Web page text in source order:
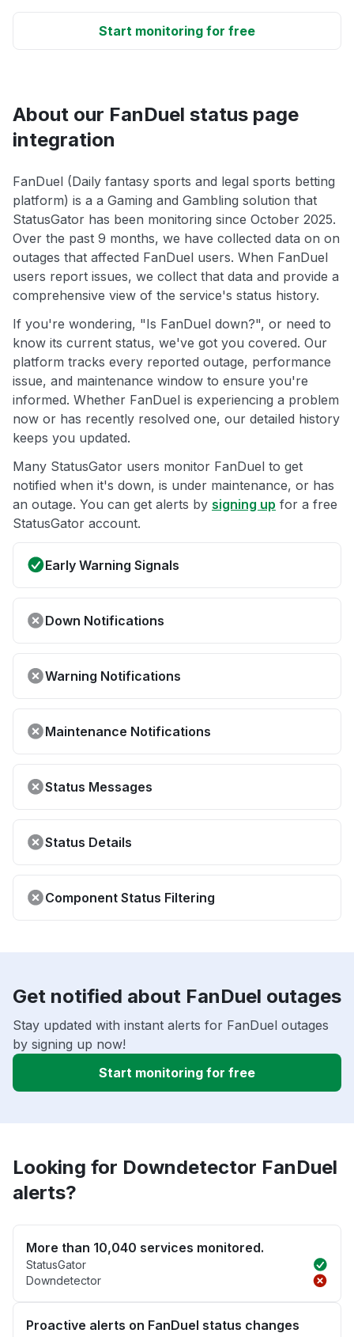
Start monitoring for free
About our FanDuel status page
integration
FanDuel (Daily fantasy sports and legal sports betting
platform) is a a Gaming and Gambling solution that
StatusGator has been monitoring since October 2025.
Over the past 9 months, we have collected data on on
outages that affected FanDuel users. When FanDuel
users report issues, we collect that data and provide a
comprehensive view of the service's status history.
If you're wondering, "Is FanDuel down?", or need to
know its current status, we've got you covered. Our
platform tracks every reported outage, performance
issue, and maintenance window to ensure you're
informed. Whether FanDuel is experiencing a problem
now or has recently resolved one, our detailed history
keeps you updated.
Many StatusGator users monitor FanDuel to get
notified when it's down, is under maintenance, or has
an outage. You can get alerts by signing up for a free
StatusGator account.
Early Warning Signals
Down Notifications
Warning Notifications
Maintenance Notifications
Status Messages
Status Details
Component Status Filtering
Get notified about FanDuel outages
Stay updated with instant alerts for FanDuel outages
by signing up now!
Start monitoring for free
Looking for Downdetector FanDuel
alerts?
More than 10,040 services monitored.
StatusGator
Downdetector
Proactive alerts on FanDuel status changes